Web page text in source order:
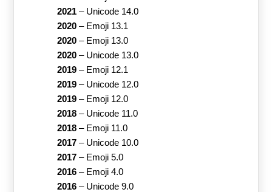
2021– Unicode 14.0
2020– Emoji 13.1
2020– Emoji 13.0
2020– Unicode 13.0
2019– Emoji 12.1
2019– Unicode 12.0
2019– Emoji 12.0
2018– Unicode 11.0
2018– Emoji 11.0
2017– Unicode 10.0
2017– Emoji 5.0
2016– Emoji 4.0
2016– Unicode 9.0